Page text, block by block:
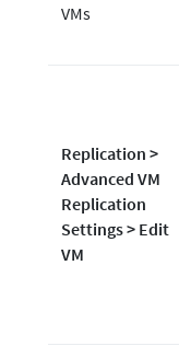
VMs
Replication >
Advanced VM
Replication
Settings> Edit
VM